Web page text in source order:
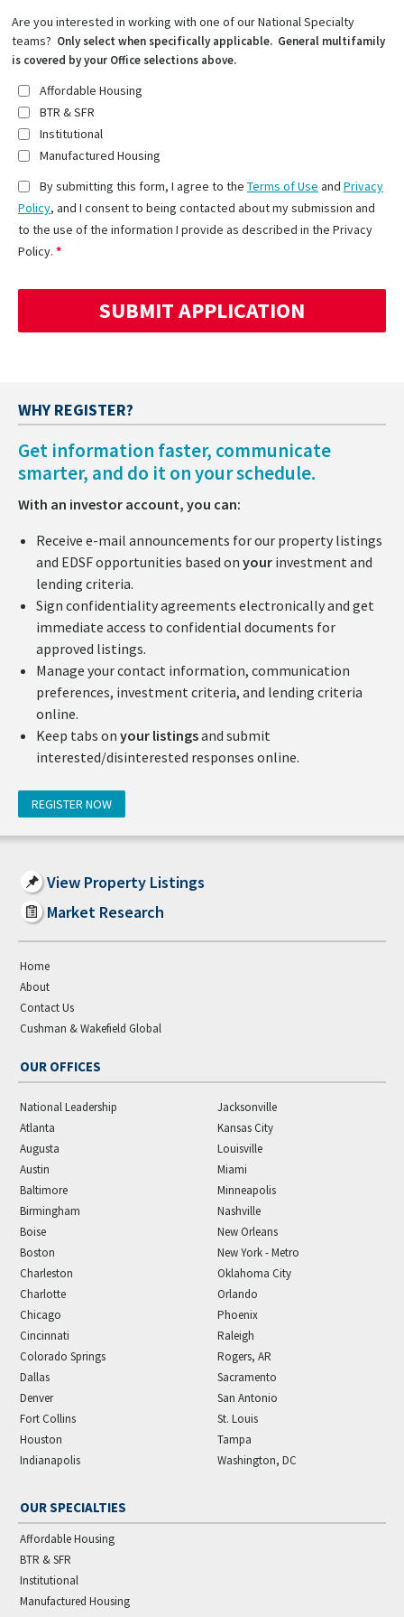
Are you interested in working with one of our National Specialty
teams? Only select when specifically applicable. General multifamily
is covered by your Office selections above.
Affordable Housing
BTR & SFR
Institutional
Manufactured Housing
By submitting this form, I agree to the Terms of Use and Privacy
Policy, and I consent to being contacted about my submission and
to the use of the information I provide as described in the Privacy
Policy.
WHY REGISTER?
Get information faster, communicate
smarter, and do it on your schedule.
With an investor account, you can:
Receive e-mail announcements for our property listings
and EDSF opportunities based on your investment and
lending criteria.
Sign confidentiality agreements electronically and get
immediate access to confidential documents for
approved listings.
Manage your contact information, communication
preferences, investment criteria, and lending criteria
online.
Keep tabs on your listingsand submit
interested/disinterested responses online.
REGISTER NOW
View Property Listings
Market Research
Home
About
Contact Us
Cushman & Wakefield Global
OUR OFFICES
National Leadership
Atlanta
Augusta
Austin
Baltimore
Birmingham
Boise
Boston
Charleston
Charlotte
Chicago
Cincinnati
Colorado Springs
Dallas
Denver
Fort Collins
Houston
Indianapolis
Jacksonville
Kansas City
Louisville
Miami
Minneapolis
Nashville
New Orleans
New York - Metro
Oklahoma City
Orlando
Phoenix
Raleigh
Rogers, AR
Sacramento
San Antonio
St. Louis
Tampa
Washington, DC
OUR SPECIALTIES
Affordable Housing
BTR & SFR
Institutional
Manufactured Housing